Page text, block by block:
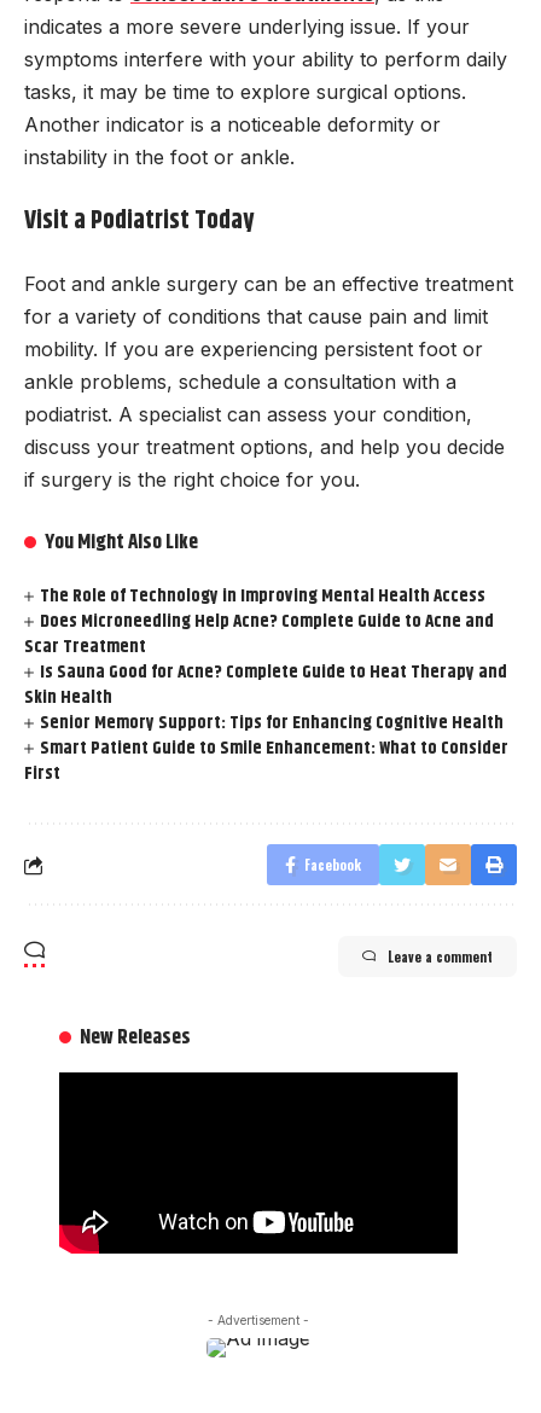
indicates a more severe underlying issue. If your
symptoms interfere with your ability to perform daily
tasks, it may be time to explore surgical options.
Another indicator is a noticeable deformity or
instability in the foot or ankle.
Visit a Podiatrist Today
Foot and ankle surgery can be an effective treatment
for a variety of conditions that cause pain and limit
mobility. If you are experiencing persistent foot or
ankle problems, schedule a consultation with a
podiatrist. A specialist can assess your condition,
discuss your treatment options, and help you decide
if surgery is the right choice for you.
You Might Also Like
The Role of Technology in Improving Mental Health Access
Does Microneedling Help Acne? Complete Guide to Acne and
Scar Treatment
Is Sauna Good for Acne? Complete Guide to Heat Therapy and
Skin Health
Senior Memory Support: Tips for Enhancing Cognitive Health
Smart Patient Guide to Smile Enhancement: What to Consider
First
Facebook
Leave a comment
New Releases
- Advertisement -